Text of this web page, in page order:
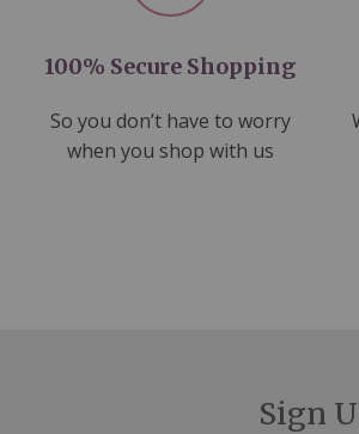
100% Secure Shopping
So you don’t have to worry
when you shop with us
Sign